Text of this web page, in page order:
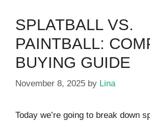
SPLATBALL VS.
PAINTBALL:
BUYING GUIDE
November 8, 2025 by Lina
Today we’re going to break down